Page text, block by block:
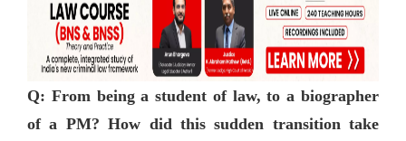
Q: From being a student of law, to a biographer
of a PM? How did this sudden transition take